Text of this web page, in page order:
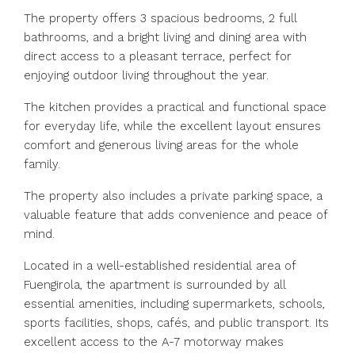
The property offers 3 spacious bedrooms, 2 full
bathrooms, and a bright living and dining area with
direct access to a pleasant terrace, perfect for
enjoying outdoor living throughout the year.
The kitchen provides a practical and functional space
for everyday life, while the excellent layout ensures
comfort and generous living areas for the whole
family.
The property also includes a private parking space, a
valuable feature that adds convenience and peace of
mind.
Located in a well-established residential area of
Fuengirola, the apartment is surrounded by all
essential amenities, including supermarkets, schools,
sports facilities, shops, cafés, and public transport. Its
excellent access to the A-7 motorway makes